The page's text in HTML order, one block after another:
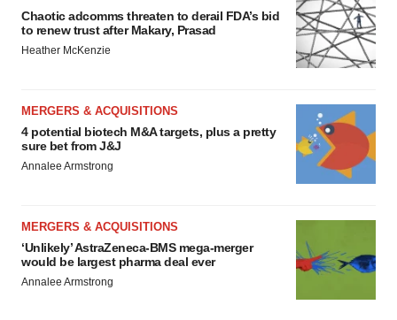
Chaotic adcomms threaten to derail FDA’s bid
to renew trust after Makary, Prasad
Heather McKenzie
MERGERS & ACQUISITIONS
4 potential biotech M&A targets, plus a pretty
sure bet from J&J
Annalee Armstrong
MERGERS & ACQUISITIONS
‘Unlikely’ AstraZeneca-BMS mega-merger
would be largest pharma deal ever
Annalee Armstrong